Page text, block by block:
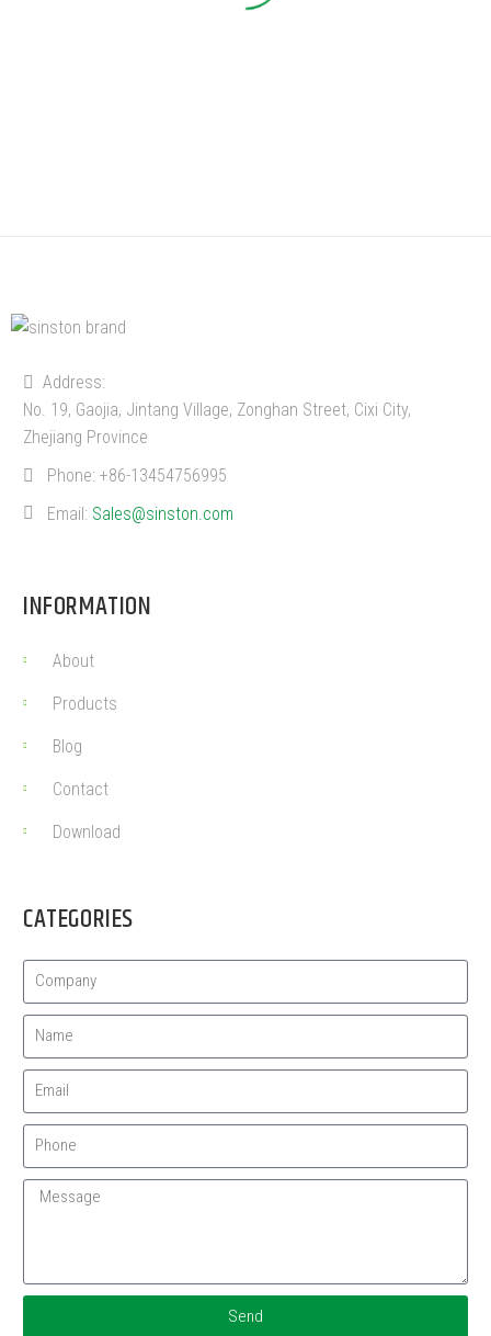
Address:
No. 19, Gaojia, Jintang Village, Zonghan Street, Cixi City,
Zhejiang Province
Phone: +86-13454756995
Email: Sales@sinston.com
INFORMATION
About
Products
Blog
Contact
Download
CATEGORIES
Send